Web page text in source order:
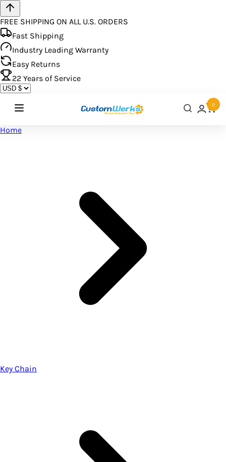
FREE SHIPPING ON ALL U.S. ORDERS
Fast Shipping
Industry Leading Warranty
Easy Returns
22 Years of Service
0
Home
Key Chain